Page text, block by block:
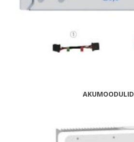
AKUMOODULID